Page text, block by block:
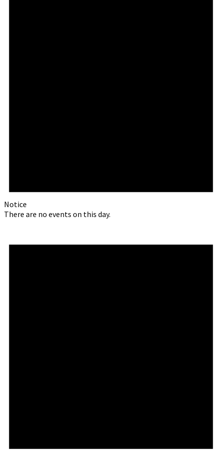
Notice
There are no events on this day.